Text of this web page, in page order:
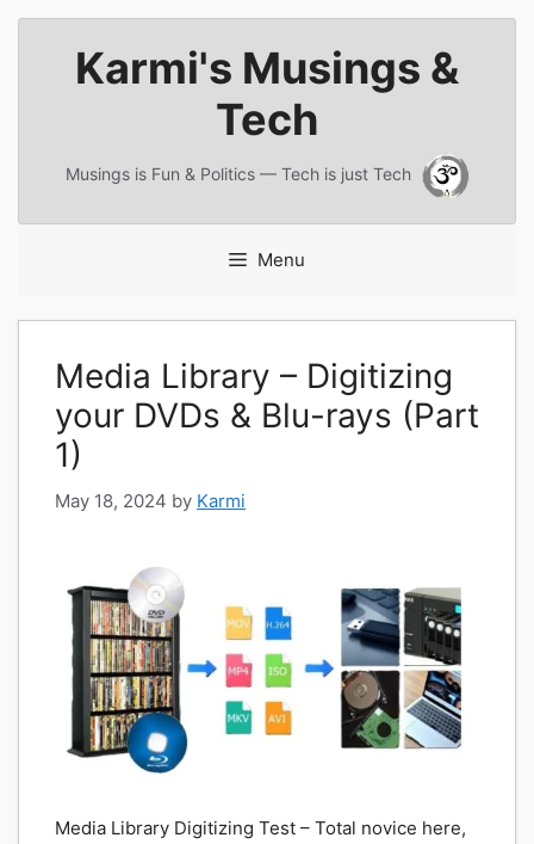
contentKarmi's Musings &
Tech
Musings is Fun & Politics — Tech is just Tech
Menu
Media Library – Digitizing
your DVDs & Blu-rays (Part
1)
May 18, 2024 by Karmi
Media Library Digitizing Test – Total novice here,